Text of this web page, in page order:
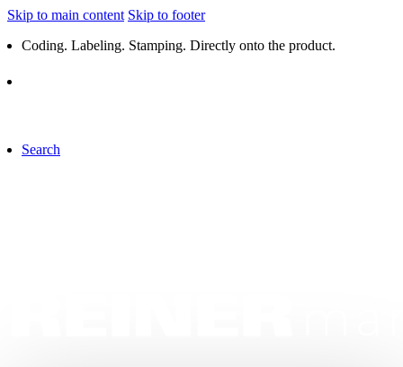
Skip to main content Skip to footer
Coding. Labeling. Stamping. Directly onto the product.
Search